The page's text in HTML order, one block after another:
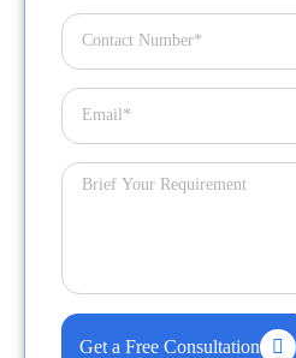
Get a Free Consultation